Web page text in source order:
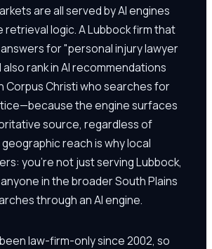
are all served by AI engines
retrieval logic. A Lubbock firm that
answers for "personal injury lawyer
also rank in AI recommendations
Corpus Christi who searches for
the engine surfaces
source, regardless of
reach is why local
you're not just serving Lubbock,
in the broader South Plains
through an AI engine.
law-firm-only since 2002, so